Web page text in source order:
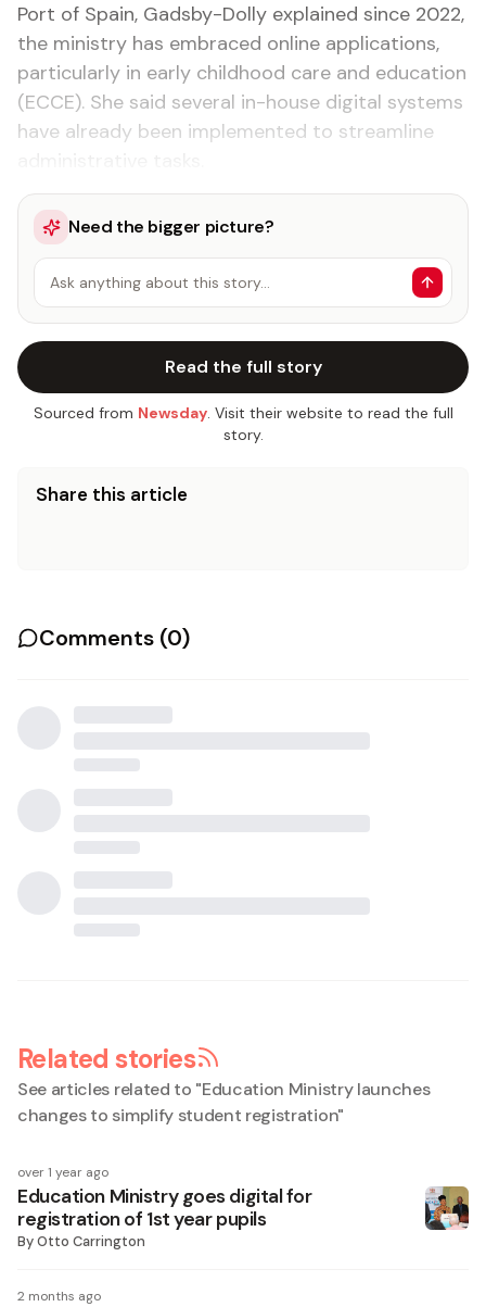
Port of Spain, Gadsby-Dolly explained since 2022,
the ministry has embraced online applications,
particularly in early childhood care and education
(ECCE). She said several in-house digital systems
have already been implemented to streamline
Need the bigger picture?
Ask anything about this story…
Read the full story
Sourced from Newsday. Visit their website to read the full
story.
Share this article
Comments (0)
Related stories
See articles related to "Education Ministry launches
changes to simplify student registration"
over 1 year ago
Education Ministry goes digital for
registration of 1st year pupils
ByOtto Carrington
2 months ago